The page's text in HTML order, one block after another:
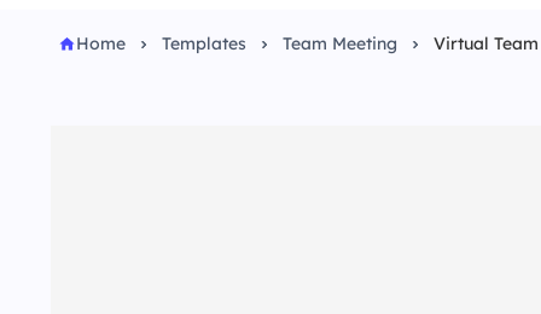
Home Templates Team Meeting Virtual